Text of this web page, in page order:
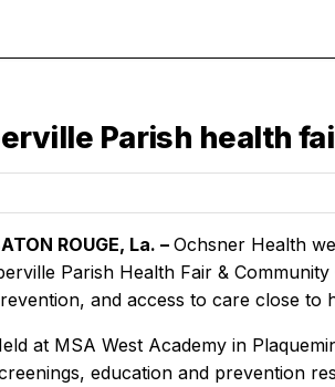
Parish health
ROUGE, La. –Ochsner Health
Parish Health Fair &
and access to care close to
at MSA West Academy in
education and prevention